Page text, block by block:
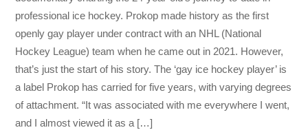
professional ice hockey. Prokop made history as the first
openly gay player under contract with an NHL (National
Hockey League) team when he came out in 2021. However,
that’s just the start of his story. The ‘gay ice hockey player’ is
a label Prokop has carried for five years, with varying degrees
of attachment. “It was associated with me everywhere I went,
and I almost viewed it as a […]